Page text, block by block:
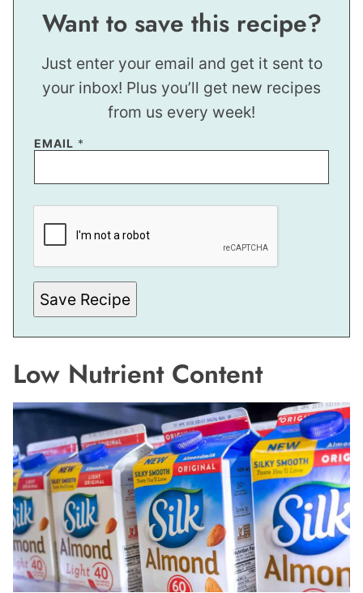
Want to save this recipe?
Just enter your email and get it sent to
your inbox! Plus you’ll get new recipes
from us every week!
*
EMAIL *
Save Recipe
Low Nutrient Content